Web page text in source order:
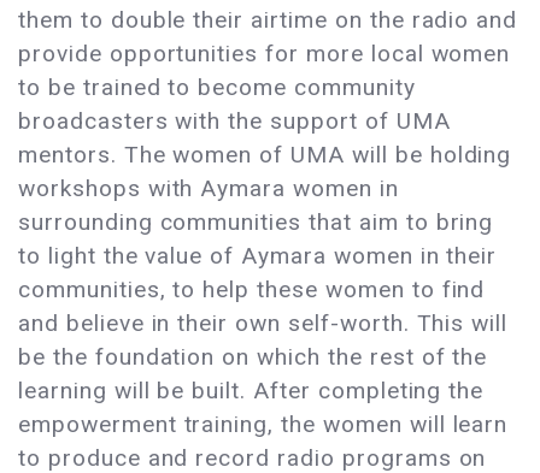
them to double their airtime on the radio and
provide opportunities for more local women
to be trained to become community
broadcasters with the support of UMA
mentors. The women of UMA will be holding
workshops with Aymara women in
surrounding communities that aim to bring
to light the value of Aymara women in their
communities, to help these women to find
and believe in their own self-worth. This will
be the foundation on which the rest of the
learning will be built. After completing the
empowerment training, the women will learn
to produce and record radio programs on